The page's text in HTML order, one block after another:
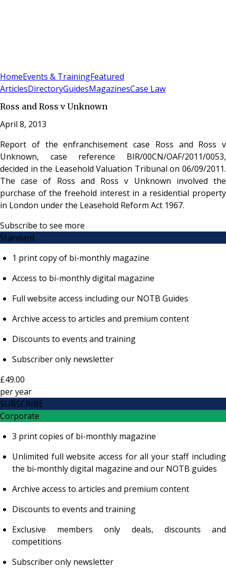
HomeEvents & TrainingFeatured
ArticlesDirectoryGuidesMagazinesCase Law
Ross and Ross v Unknown
April 8, 2013
Report of the enfranchisement case Ross and Ross v
Unknown, case reference BIR/00CN/OAF/2011/0053,
decided in the Leasehold Valuation Tribunal on 06/09/2011.
The case of Ross and Ross v Unknown involved the
purchase of the freehold interest in a residential property
in London under the Leasehold Reform Act 1967.
Subscribe to see more
Standard
1 print copy of bi-monthly magazine
Access to bi-monthly digital magazine
Full website access including our NOTB Guides
Archive access to articles and premium content
Discounts to events and training
Subscriber only newsletter
£49.00
peryear
SUBSCRIBE
Corporate
3 print copies of bi-monthly magazine
Unlimited full website access for all your staff including
the bi-monthly digital magazine and our NOTB guides
Archive access to articles and premium content
Discounts to events and training
Exclusive members only deals, discounts and
competitions
Subscriber only newsletter